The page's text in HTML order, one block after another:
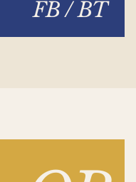
FB / BT